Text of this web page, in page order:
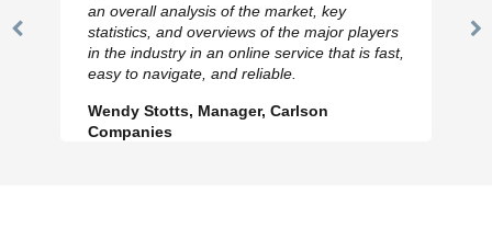
Previous
an overall analysis of the market, key
statistics, and overviews of the major players
in the industry in an online service that is fast,
easy to navigate, and reliable.
Wendy Stotts, Manager, Carlson
Companies